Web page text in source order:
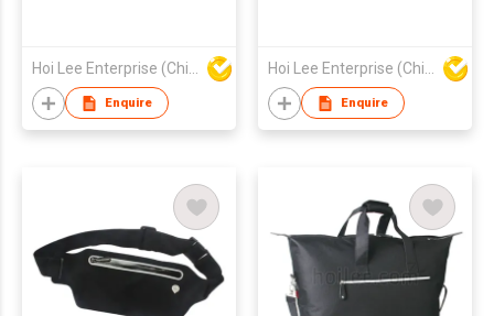
Hoi Lee Enterprise (China) Ltd
Enquire
Hoi Lee Enterprise (China) Ltd
Enquire